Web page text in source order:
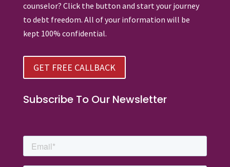
counselor? Click the button and start your journey
to debt freedom. All of your information will be
kept 100% confidential.
GET FREE CALLBACK
Subscribe To Our Newsletter